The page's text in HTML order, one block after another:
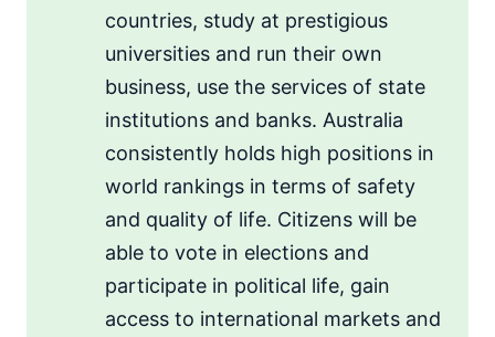
countries, study at prestigious
universities and run their own
business, use the services of state
institutions and banks. Australia
consistently holds high positions in
world rankings in terms of safety
and quality of life. Citizens will be
able to vote in elections and
participate in political life, gain
access to international markets and